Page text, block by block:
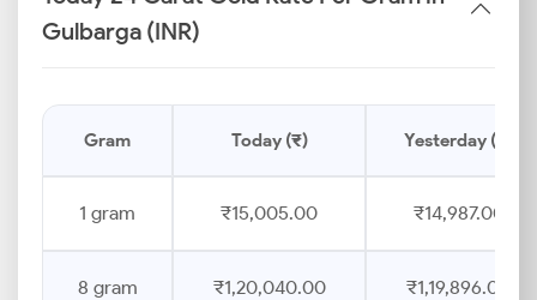
Gulbarga (INR)
Gram Today (₹) Yesterday (₹)
1 gram ₹15,005.00 ₹14,987.00
8 gram ₹1,20,040.00 ₹1,19,896.00